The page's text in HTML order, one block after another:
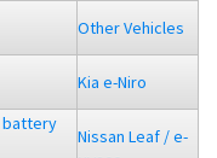
Other Vehicles
Kia e-Niro
battery
Nissan Leaf / e-